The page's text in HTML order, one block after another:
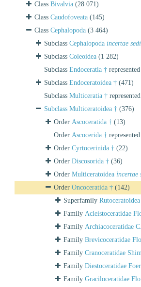
Class Bivalvia (28 071)
Class Caudofoveata (145)
Class Cephalopoda (3 464)
Subclass Cephalopoda incertae
Subclass Coleoidea (1 282)
Subclass Endoceratia † represented
Subclass Endoceratoidea † (471)
Subclass Multiceratia †
Subclass Multiceratoidea † (376)
Order Ascoceratida † (13)
Order Ascocerida † represented
Order Cyrtocerinida † (22)
Order Discosorida † (36)
Order Multiceratoidea incertae
Order Oncoceratida † (142)
Superfamily
Family Acleistoceratidae
Family Archiacoceratidae
Family Brevicoceratidae
Family Cranoceratidae
Family Diestoceratidae
Family Graciloceratidae